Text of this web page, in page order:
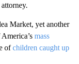
Market, yet another
mass
ofchildren caught up